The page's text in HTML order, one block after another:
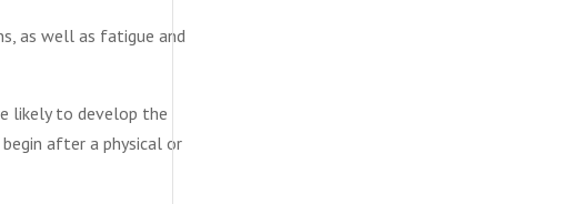
as well as fatigue and
likely to develop the
after a physical or